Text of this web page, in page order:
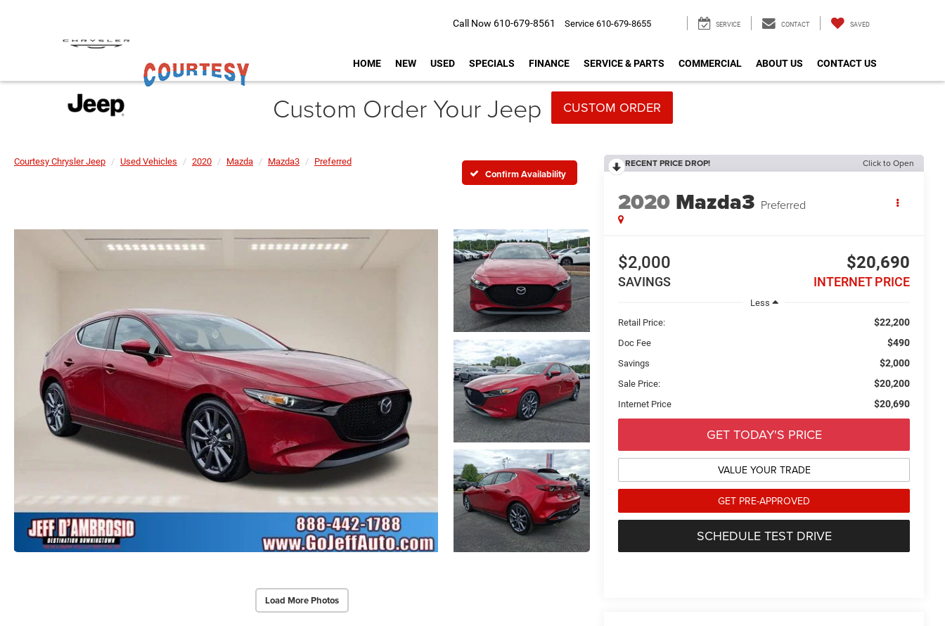
Call Now 610-679-8561 Service 610-679-8655 SERVICE CONTACT SAVED
HOME NEW USED SPECIALS FINANCE SERVICE & PARTS COMMERCIAL ABOUT US CONTACT US
Custom Order Your Jeep CUSTOM ORDER
Courtesy Chrysler Jeep Used Vehicles 2020 Mazda Mazda3 Preferred
Confirm Availability
Load More Photos
RECENT PRICE DROP! Click to Open
2020 Mazda3 Preferred
$2,000
SAVINGS
$20,690
INTERNET PRICE
Less
Retail Price:
$22,200
Doc Fee $490
Savings $2,000
Sale Price: $20,200
Internet Price $20,690
GET TODAY'S PRICE
VALUE YOUR TRADE
GET PRE-APPROVED
SCHEDULE TEST DRIVE